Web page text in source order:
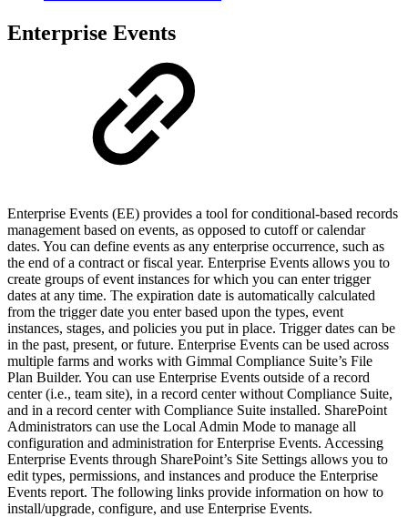
Enterprise Events
Enterprise Events (EE) provides a tool for conditional-based records
management based on events, as opposed to cutoff or calendar
dates. You can define events as any enterprise occurrence, such as
the end of a contract or fiscal year. Enterprise Events allows you to
create groups of event instances for which you can enter trigger
dates at any time. The expiration date is automatically calculated
from the trigger date you enter based upon the types, event
instances, stages, and policies you put in place. Trigger dates can be
in the past, present, or future. Enterprise Events can be used across
multiple farms and works with Gimmal Compliance Suite’s File
Plan Builder. You can use Enterprise Events outside of a record
center (i.e., team site), in a record center without Compliance Suite,
and in a record center with Compliance Suite installed. SharePoint
Administrators can use the Local Admin Mode to manage all
configuration and administration for Enterprise Events. Accessing
Enterprise Events through SharePoint’s Site Settings allows you to
edit types, permissions, and instances and produce the Enterprise
Events report. The following links provide information on how to
install/upgrade, configure, and use Enterprise Events.